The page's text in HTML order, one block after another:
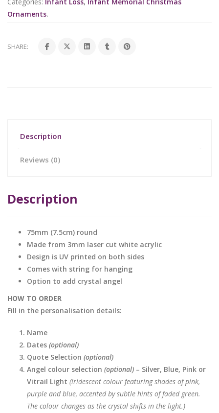
Ornaments.
SHARE:
Description
Reviews (0)
Description
75mm (7.5cm) round
Made from 3mm laser cut white acrylic
Design is UV printed on both sides
Comes with string for hanging
Option to add crystal angel
HOW TO ORDER
Fill in the personalisation details:
Name
Dates (optional)
Quote Selection (optional)
Angel colour selection (optional) – Silver, Blue, Pink or
Vitrail Light (iridescent colour featuring shades of pink,
purple and blue, accented by subtle hints of faded green.
The colour changes as the crystal shifts in the light.)